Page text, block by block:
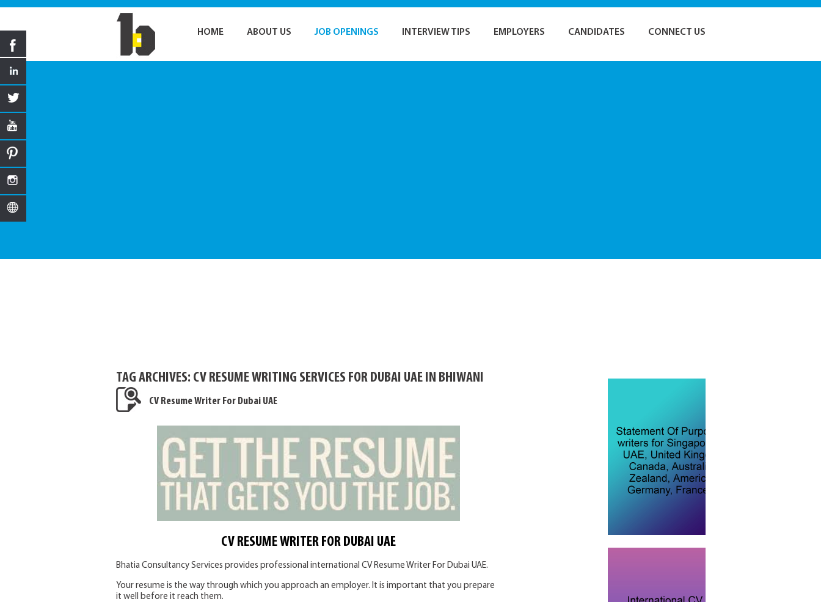
HOME ABOUT US JOB OPENINGS INTERVIEW TIPS EMPLOYERS CANDIDATES CONNECT US
TAG ARCHIVES: CV RESUME WRITING SERVICES FOR DUBAI UAE IN BHIWANI
CV Resume Writer For Dubai UAE
CV RESUME WRITER FOR DUBAI UAE
Bhatia Consultancy Services provides professional international CV Resume Writer For Dubai UAE.
Your resume is the way through which you approach an employer. It is important that you prepare
it well before it reach them.